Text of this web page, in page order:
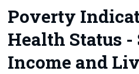
Databases
Methods
Surveys
Poverty
Health Status
Income and